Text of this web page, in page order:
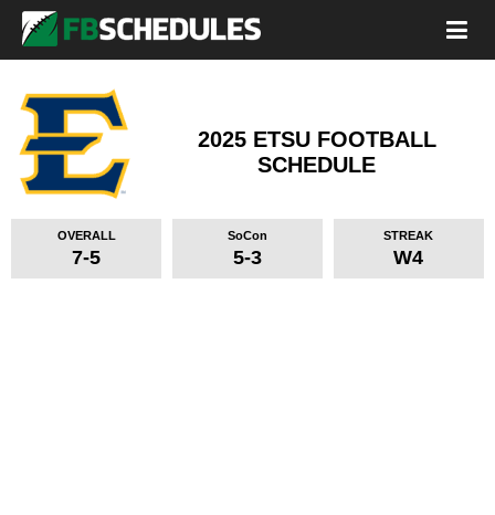
2025 ETSU FOOTBALL
SCHEDULE
OVERALL
7-5
SoCon
5-3
STREAK
W4